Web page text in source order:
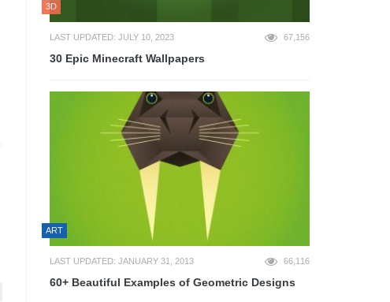
3D
LAST UPDATED: JULY 10, 2023 67,156
30 Epic Minecraft Wallpapers
ART
LAST UPDATED: JANUARY 31, 2013 66,116
60+ Beautiful Examples of Geometric Designs